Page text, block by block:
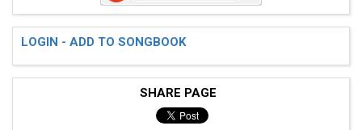
LOGIN - ADD TO SONGBOOK
SHARE PAGE